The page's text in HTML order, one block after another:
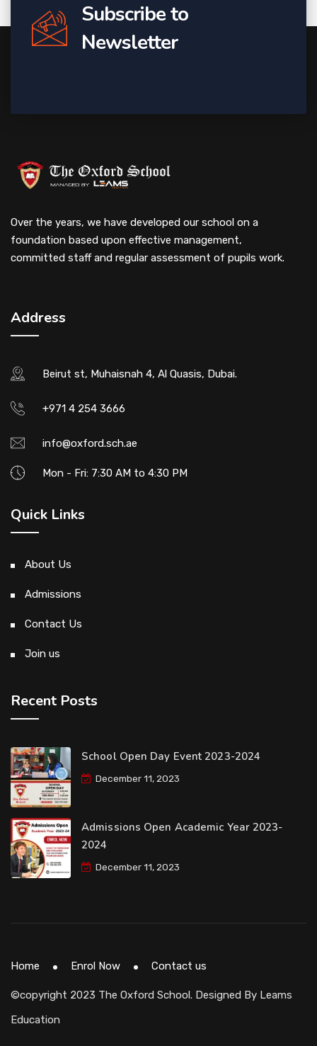
Subscribe to
Newsletter
Over the years, we have developed our school on a
foundation based upon effective management,
committed staff and regular assessment of pupils work.
Address
Beirut st, Muhaisnah 4, Al Quasis, Dubai.
+971 4 254 3666
info@oxford.sch.ae
Mon - Fri: 7:30 AM to 4:30 PM
Quick Links
About Us
Admissions
Contact Us
Join us
Recent Posts
School Open Day Event 2023-2024
December 11, 2023
Admissions Open Academic Year 2023-
2024
December 11, 2023
©copyright 2023 The Oxford School. Designed By Leams
Education
Home Enrol Now Contact us